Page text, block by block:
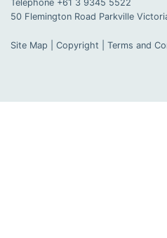
Telephone +61 3 9345 5522
50 Flemington Road Parkville
Site Map Copyright Terms and